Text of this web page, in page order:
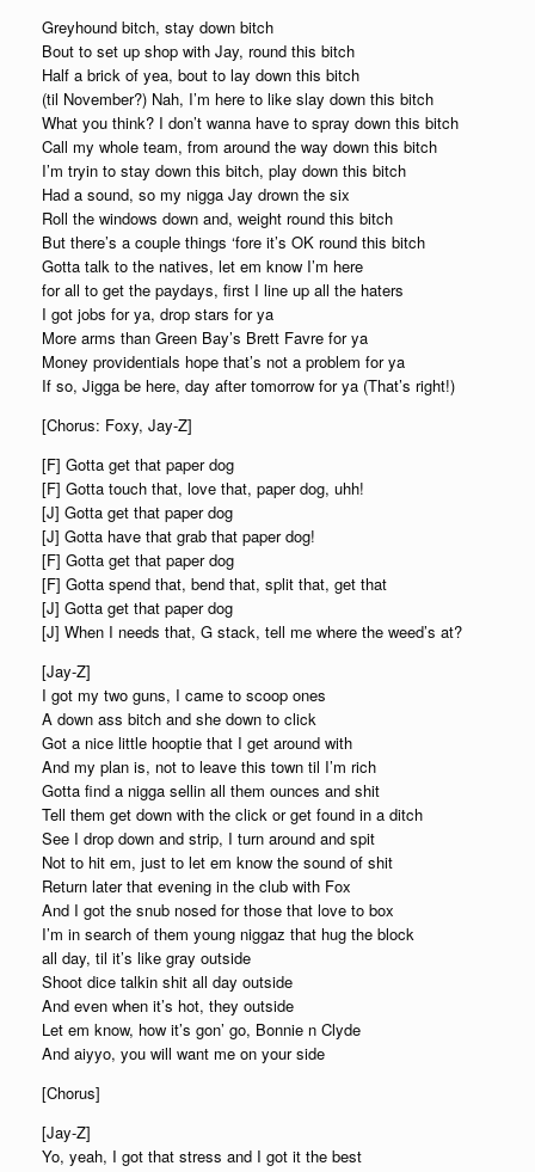
Greyhound bitch, stay down bitch
Bout to set up shop with Jay, round this bitch
Half a brick of yea, bout to lay down this bitch
(til November?) Nah, I’m here to like slay down this bitch
What you think? I don’t wanna have to spray down this bitch
Call my whole team, from around the way down this bitch
I’m tryin to stay down this bitch, play down this bitch
Had a sound, so my nigga Jay drown the six
Roll the windows down and, weight round this bitch
But there’s a couple things ‘fore it’s OK round this bitch
Gotta talk to the natives, let em know I’m here
for all to get the paydays, first I line up all the haters
I got jobs for ya, drop stars for ya
More arms than Green Bay’s Brett Favre for ya
Money providentials hope that’s not a problem for ya
If so, Jigga be here, day after tomorrow for ya (That’s right!)
[Chorus: Foxy, Jay-Z]
[F] Gotta get that paper dog
[F] Gotta touch that, love that, paper dog, uhh!
[J] Gotta get that paper dog
[J] Gotta have that grab that paper dog!
[F] Gotta get that paper dog
[F] Gotta spend that, bend that, split that, get that
[J] Gotta get that paper dog
[J] When I needs that, G stack, tell me where the weed’s at?
[Jay-Z]
I got my two guns, I came to scoop ones
A down ass bitch and she down to click
Got a nice little hooptie that I get around with
And my plan is, not to leave this town til I’m rich
Gotta find a nigga sellin all them ounces and shit
Tell them get down with the click or get found in a ditch
See I drop down and strip, I turn around and spit
Not to hit em, just to let em know the sound of shit
Return later that evening in the club with Fox
And I got the snub nosed for those that love to box
I’m in search of them young niggaz that hug the block
all day, til it’s like gray outside
Shoot dice talkin shit all day outside
And even when it’s hot, they outside
Let em know, how it’s gon’ go, Bonnie n Clyde
And aiyyo, you will want me on your side
[Chorus]
[Jay-Z]
Yo, yeah, I got that stress and I got it the best